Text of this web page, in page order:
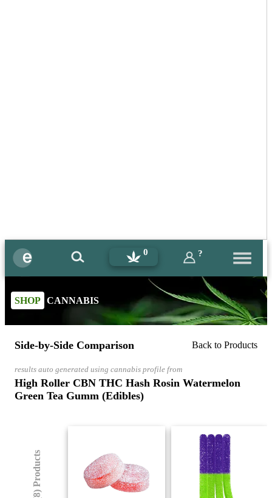
0 ?
SHOP CANNABIS
Side-by-Side Comparison Back to Products
results auto generated using cannabis profile from
High Roller CBN THC Hash Rosin Watermelon
Green Tea Gumm (Edibles)
(8) Products